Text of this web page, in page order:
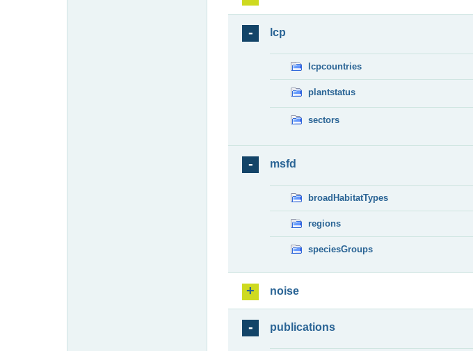
lcp
lcpcountries
plantstatus
sectors
msfd
broadHabitatTypes
regions
speciesGroups
noise
publications